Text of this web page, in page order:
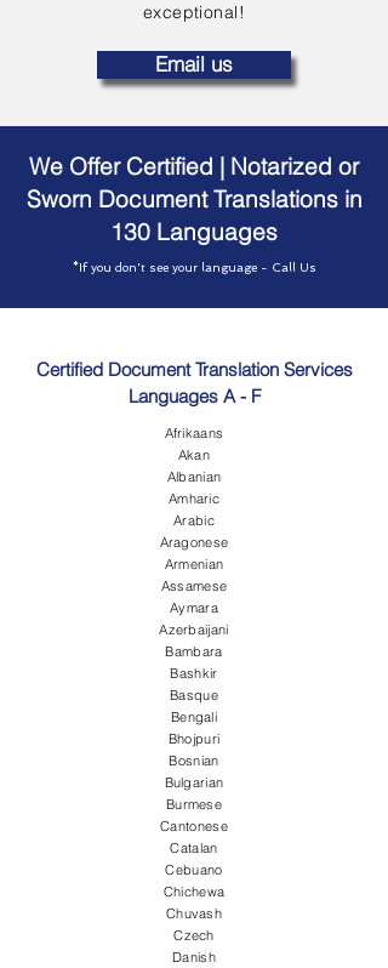
exceptional!
Email us
We Offer Certified | Notarized or
Sworn Document Translations in
130 Languages
*If you don't see your language - Call Us
Certified Document Translation Services
Languages A - F
Afrikaans
Akan
Albanian
Amharic
Arabic
Aragonese
Armenian
Assamese
Aymara
Azerbaijani
Bambara
Bashkir
Basque
Bengali
Bhojpuri
Bosnian
Bulgarian
Burmese
Cantonese
Catalan
Cebuano
Chichewa
Chuvash
Czech
Danish